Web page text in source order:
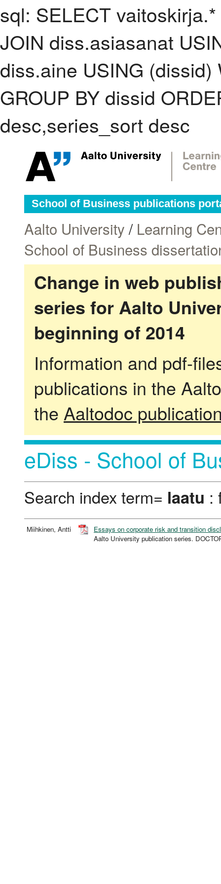
sql: SELECT
JOIN diss.asiasanat
diss.aine USING
GROUP BY dissid
desc,series_sort desc
School of Business publications
Aalto University / Learning
School of Business
Change in web
series for Aalto
beginning of 2014
Information and pdf-
publications in the
the Aaltodoc
eDiss - School of
Search index term= laatu :
Miihkinen, Antti
Essays on corporate risk and transition
Aalto University publication series.